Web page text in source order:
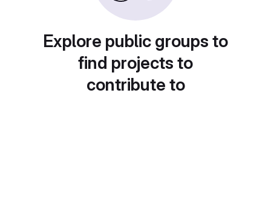
Explore public groups to
find projects to
contribute to